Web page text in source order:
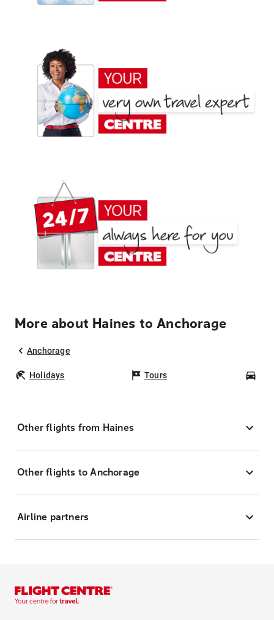
More about Haines to Anchorage
Anchorage
Holidays Tours
Other flights from Haines
Other flights to Anchorage
Airline partners